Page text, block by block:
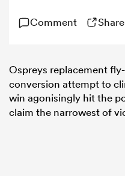
Comment Share
Ospreys replacement
conversion attempt to
win agonisingly hit the
claim the narrowest of